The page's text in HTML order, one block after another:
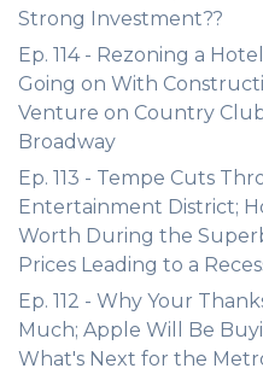
Strong Investment??
Ep. 114 - Rezoning a
Going on With
Venture on Country
Broadway
Ep. 113 - Tempe Cuts
Entertainment District;
Worth During the
Prices Leading to a
Ep. 112 - Why Your
Much; Apple Will Be
What's Next for the